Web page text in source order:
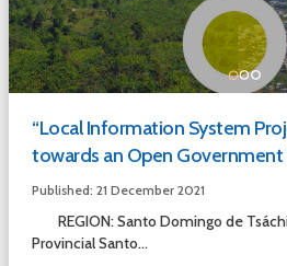
“Local Information System
towards an Open Government
Published: 21 December 2021
REGION: Santo Domingo de
Provincial Santo...